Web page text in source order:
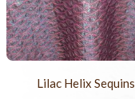
Lilac Helix Sequins